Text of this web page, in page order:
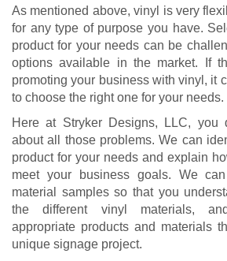
As mentioned above, vinyl is very
for any type of purpose you have.
product for your needs can be
options available in the market. If
promoting your business with vinyl, it
to choose the right one for your needs.
Here at Stryker Designs, LLC, you
about all those problems. We can
product for your needs and explain
meet your business goals. We
material samples so that you
the different vinyl materials,
appropriate products and materials
unique signage project.